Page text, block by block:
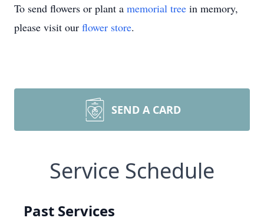
To send flowers or plant a memorial tree in memory,
please visit our flower store.
SEND A CARD
Service Schedule
Past Services